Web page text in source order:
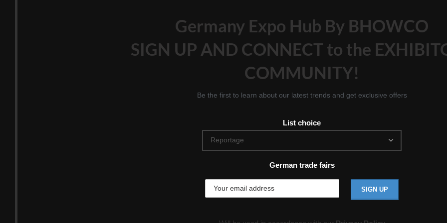
Germany Expo Hub By BHOWCO
SIGN UP AND CONNECT to the
COMMUNITY!
Be the first to learn about our latest trends and get exclusive offers
List choice
German trade fairs